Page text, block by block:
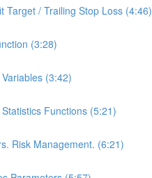
Target / Trailing Stop Loss (4:46)
(3:28)
(3:42)
Functions (5:21)
Risk Management. (6:21)